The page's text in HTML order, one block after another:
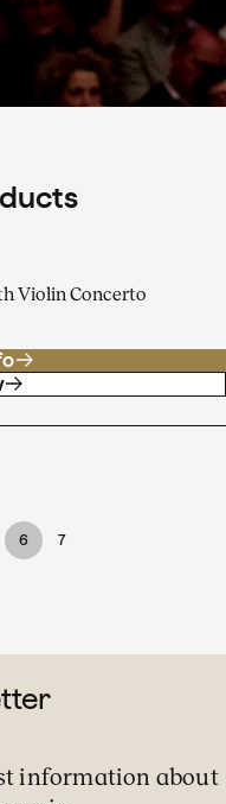
Violin Concerto
6 7
information about